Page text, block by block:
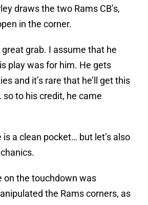
draws the two Rams CB’s,
in the corner.
grab. I assume that he
play was for him. He gets
and it’s rare that he’ll get this
to his credit, he came
is a clean pocket… but let’s also
on the touchdown was
the Rams corners, as